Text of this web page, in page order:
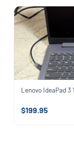
Lenovo IdeaPad 3
$199.95